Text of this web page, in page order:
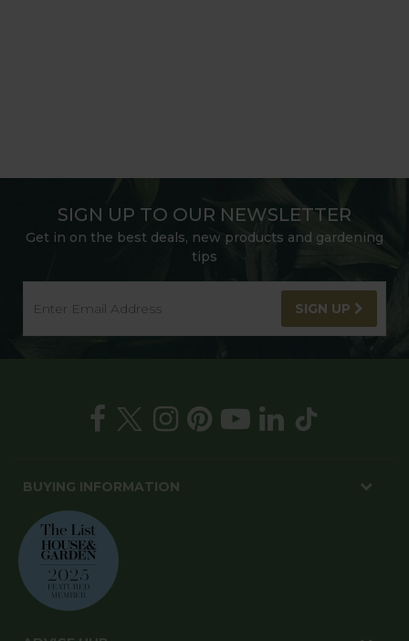
SIGN UP TO OUR NEWSLETTER
Get in on the best deals, new products and gardening
tips
SIGN UP
BUYING INFORMATION